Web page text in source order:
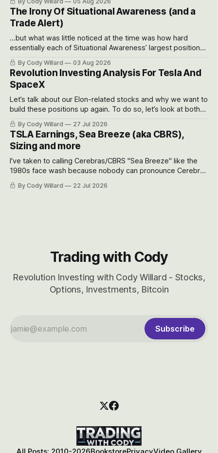
models for each company to get an even better sense of
possible outcomes.
The Irony Of Situational Awareness (and a
Trade Alert)
...but what was little noticed at the time was how hard
essentially each of Situational Awareness’ largest positions
got crushed into that whoosh down after their already big
recent drawdowns of 50-70%.
By Cody Willard 03 Aug 2026
Revolution Investing Analysis For Tesla And
SpaceX
Let’s talk about our Elon-related stocks and why we want to
build these positions up again. To do so, let’s look at both
the near-term and, of course, the long-term to try to
appreciate just how huge the Revolutions they are driving
will become.
By Cody Willard 27 Jul 2026
TSLA Earnings, Sea Breeze (aka CBRS),
Sizing and more
I've taken to calling Cerebras/CBRS "Sea Breeze" like the
1980s face wash because nobody can pronounce Cerebras
easily and the stock symbol itself could probably be
considered dyslexic as it should probably be CRBS and not
By Cody Willard 22 Jul 2026
Trading with Cody
Revolution Investing with Cody Willard - Stocks,
Options, Investments, Bitcoin
Subscribe